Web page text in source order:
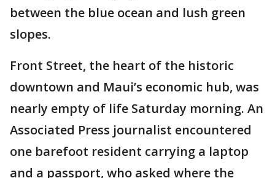
between the blue ocean and lush green
slopes.
Front Street, the heart of the historic
downtown and Maui’s economic hub, was
nearly empty of life Saturday morning. An
Associated Press journalist encountered
one barefoot resident carrying a laptop
and a passport, who asked where the